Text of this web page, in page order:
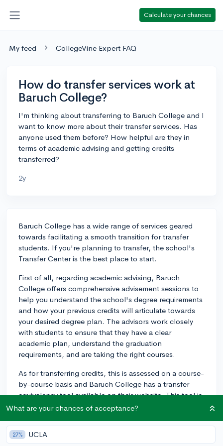
Calculate your chances
My feed CollegeVine Expert FAQ
How do transfer services work at
Baruch College?
I'm thinking about transferring to Baruch College and I
want to know more about their transfer services. Has
anyone used them before? How helpful are they in
terms of academic advising and getting credits
transferred?
2y
Baruch College has a wide range of services geared
towards facilitating a smooth transition for transfer
students. If you're planning to transfer, the school's
Transfer Center is the best place to start.
First of all, regarding academic advising, Baruch
College offers comprehensive advisement sessions to
help you understand the school's degree requirements
and how your previous credits will articulate towards
your desired degree plan. The advisors work closely
with students to ensure that they have a clear
academic plan, understand the graduation
requirements, and are taking the right courses.
As for transferring credits, this is assessed on a course-
by-course basis and Baruch College has a transfer
equivalency tool available on their website. This tool is
intended to assist you in estimating how the courses
can be used towards your degree program at Baruch.
Keep in mind, this is an informal, unofficial report and
What are your chances of acceptance?
27% UCLA